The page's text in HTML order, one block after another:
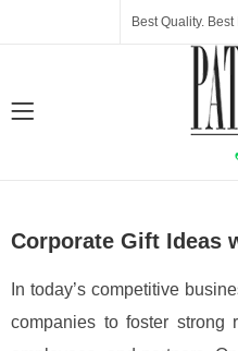
Best Quality.
Corporate Gift Ideas
In today’s competitive
companies to foster strong